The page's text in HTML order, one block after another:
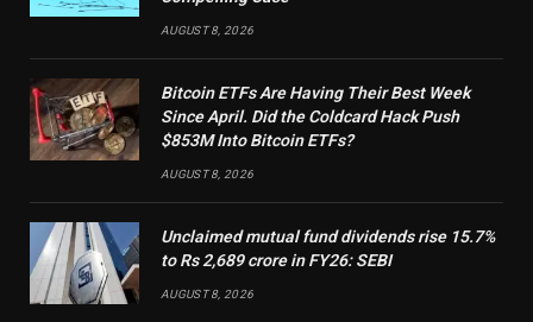
AUGUST 8, 2026
Bitcoin ETFs Are Having Their Best Week
Since April. Did the Coldcard Hack Push
$853M Into Bitcoin ETFs?
AUGUST 8, 2026
Unclaimed mutual fund dividends rise 15.7%
to Rs 2,689 crore in FY26: SEBI
AUGUST 8, 2026